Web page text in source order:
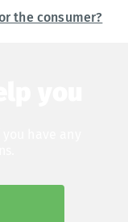
the consumer?